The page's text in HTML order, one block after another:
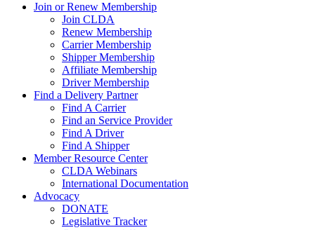
Join or Renew Membership
Join CLDA
Renew Membership
Carrier Membership
Shipper Membership
Affiliate Membership
Driver Membership
Find a Delivery Partner
Find A Carrier
Find an Service Provider
Find A Driver
Find A Shipper
Member Resource Center
CLDA Webinars
International Documentation
Advocacy
DONATE
Legislative Tracker